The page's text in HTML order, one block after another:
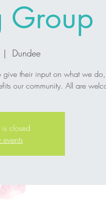
Group
|
Dundee
their input on what we do,
our community. All are
is closed
events